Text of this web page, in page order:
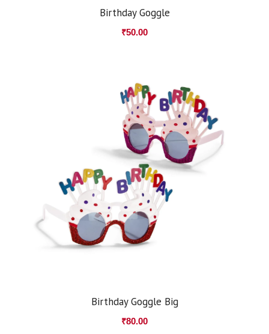
Birthday Goggle
₹50.00
Birthday Goggle Big
₹80.00